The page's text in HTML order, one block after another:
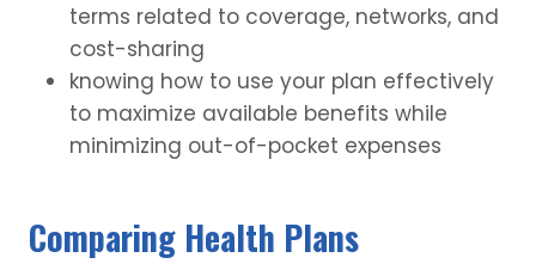
terms related to coverage, networks, and
cost-sharing
knowing how to use your plan effectively
to maximize available benefits while
minimizing out-of-pocket expenses
Comparing Health Plans